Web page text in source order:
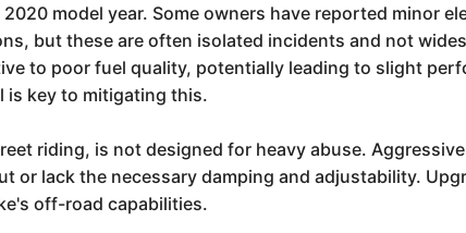
model year. Some owners have reported minor
but these are often isolated incidents and not
to poor fuel quality, potentially leading to slight
is key to mitigating this.
riding, is not designed for heavy abuse.
lack the necessary damping and adjustability.
off-road capabilities.